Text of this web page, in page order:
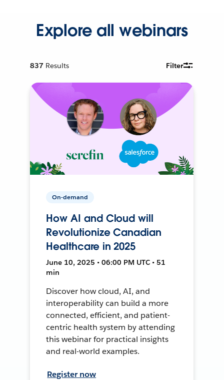
Explore all webinars
837 Results Filter
On-demand
How AI and Cloud will
Revolutionize Canadian
Healthcare in 2025
June 10, 2025 • 06:00 PM UTC • 51
min
Discover how cloud, AI, and
interoperability can build a more
connected, efficient, and patient-
centric health system by attending
this webinar for practical insights
and real-world examples.
Register now